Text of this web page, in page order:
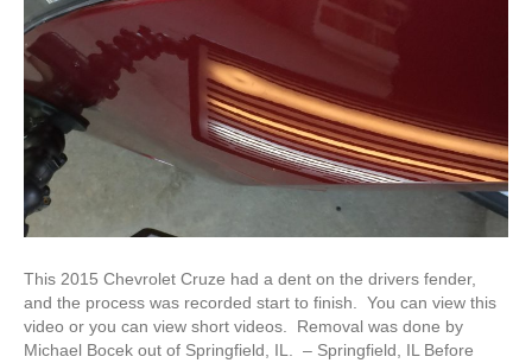
This 2015 Chevrolet Cruze had a dent on the drivers fender,
and the process was recorded start to finish. You can view this
video or you can view short videos. Removal was done by
Michael Bocek out of Springfield, IL. – Springfield, IL Before